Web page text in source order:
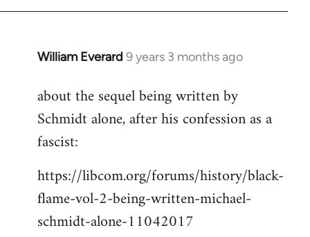
William Everard 9 years 3 months ago
In
to
Welcome
libcom.org
about the sequel being written by
Schmidt alone, after his confession as a
fascist:
https://libcom.org/forums/history/black-
flame-vol-2-being-written-michael-
schmidt-alone-11042017